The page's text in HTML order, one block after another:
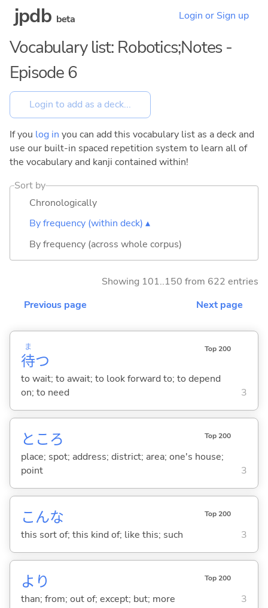
jpdb beta Login or Sign up
Vocabulary list: Robotics;Notes -
Episode 6
If you log in you can add this vocabulary list as a deck and
use our built-in spaced repetition system to learn all of
the vocabulary and kanji contained within!
Sort by
Chronologically
By frequency (within deck) ▴
By frequency (across whole corpus)
Showing 101..150 from 622 entries
Previous page
Next page
待
ま
つ
Top 200
to wait; to await; to look forward to; to depend
on; to need
3
ところ Top 200
place; spot; address; district; area; one's house;
point
3
こんな Top 200
this sort of; this kind of; like this; such 3
より Top 200
than; from; out of; except; but; more 3